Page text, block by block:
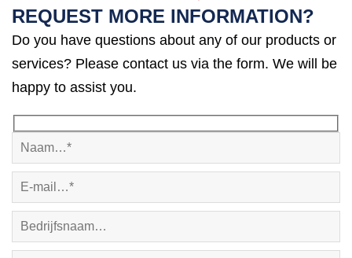
REQUEST MORE INFORMATION?
Do you have questions about any of our products or
services? Please contact us via the form. We will be
happy to assist you.